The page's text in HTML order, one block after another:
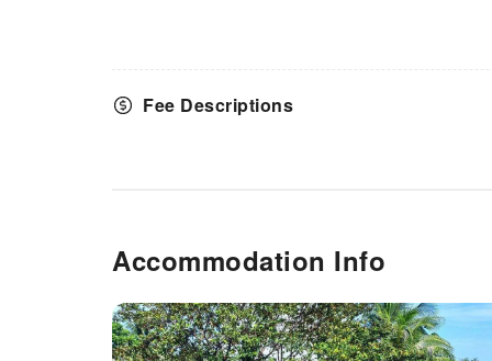
Fee Descriptions
Accommodation Info